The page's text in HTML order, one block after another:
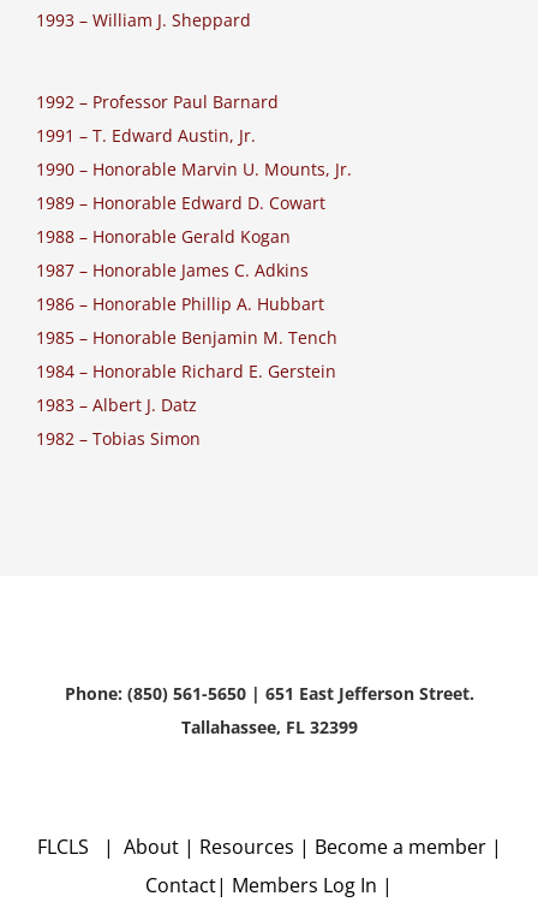
1993 – William J. Sheppard
1992 – Professor Paul Barnard
1991 – T. Edward Austin, Jr.
1990 – Honorable Marvin U. Mounts, Jr.
1989 – Honorable Edward D. Cowart
1988 – Honorable Gerald Kogan
1987 – Honorable James C. Adkins
1986 – Honorable Phillip A. Hubbart
1985 – Honorable Benjamin M. Tench
1984 – Honorable Richard E. Gerstein
1983 – Albert J. Datz
1982 – Tobias Simon
Phone: (850) 561-5650 | 651 East Jefferson Street.
Tallahassee, FL 32399
FLCLS | About | Resources | Become a member |
Contact| Members Log In |